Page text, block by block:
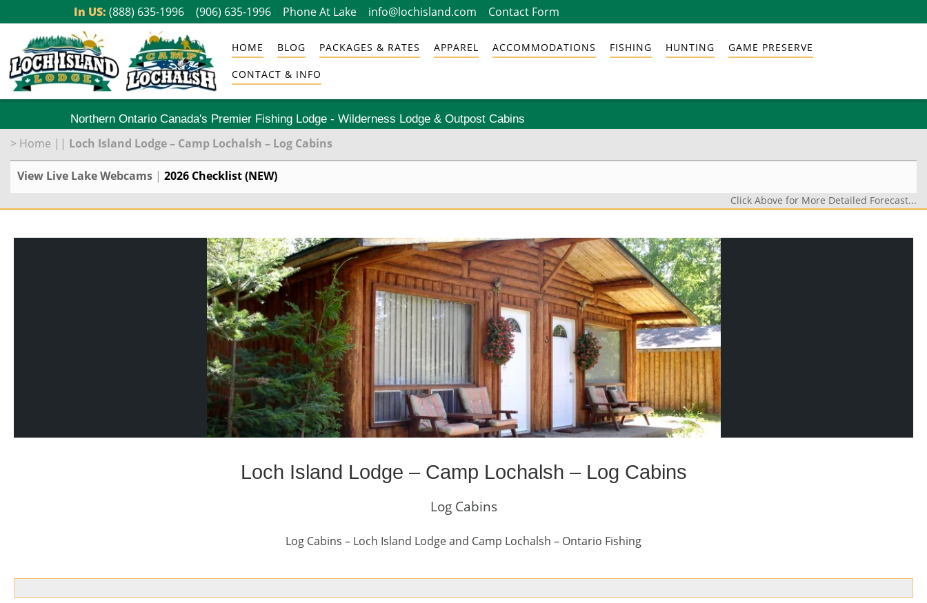
content
In US: (888) 635-1996 (906) 635-1996 Phone At Lake info@lochisland.com Contact Form
HOME BLOG PACKAGES & RATES APPAREL ACCOMMODATIONS FISHING HUNTING GAME PRESERVE
CONTACT & INFO
Northern Ontario Canada's Premier Fishing Lodge - Wilderness Lodge & Outpost Cabins
> Home || Loch Island Lodge – Camp Lochalsh – Log Cabins
View Live Lake Webcams | 2026 Checklist (NEW)
Click Above for More Detailed Forecast...
Loch Island Lodge – Camp Lochalsh – Log Cabins
Log Cabins
Log Cabins – Loch Island Lodge and Camp Lochalsh – Ontario Fishing